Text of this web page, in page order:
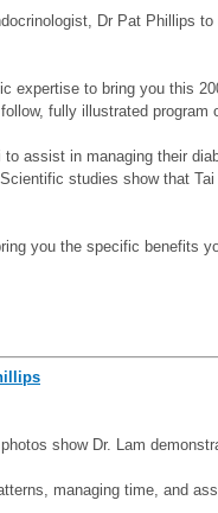
Dr Pat Phillips
to bring you this
fully illustrated program
assist in managing their
studies show that
you the specific benefits
show Dr. Lam
managing time, and